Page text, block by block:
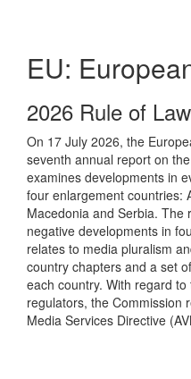
EU:
2026 Rule of
On 17 July 2026, the
seventh annual report on
examines developments in
four enlargement countries:
Macedonia and Serbia. The
negative developments in
relates to media pluralism
country chapters and a set
each country. With regard
regulators, the Commission
Media Services Directive